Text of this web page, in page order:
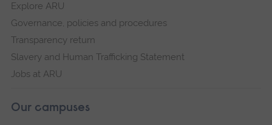
Explore ARU
Governance, policies and procedures
Transparency return
Slavery and Human Trafficking Statement
Jobs at ARU
Our campuses